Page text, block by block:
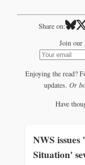
Share on:
Join our
Enjoying the read?
updates. Or
Have
NWS
Situation'